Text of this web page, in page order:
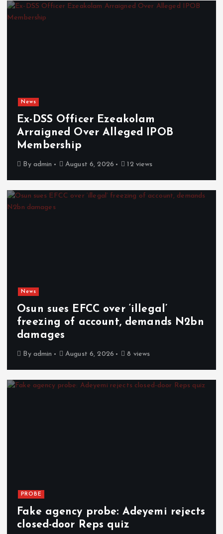
News
Ex-DSS Officer Ezeakolam
Arraigned Over Alleged IPOB
Membership
By admin August 6, 2026 12 views
News
Osun sues EFCC over ‘illegal’
freezing of account, demands N2bn
damages
By admin August 6, 2026 8 views
PROBE
Fake agency probe: Adeyemi rejects
closed-door Reps quiz